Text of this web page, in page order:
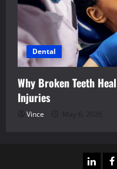
Dental
Why Broken Teeth
Injuries
Vince May 6, 2026
linkedin